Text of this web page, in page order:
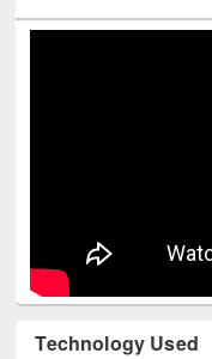
Technology Used